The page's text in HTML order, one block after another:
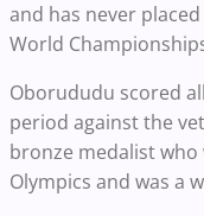
and has never
World
Oborududu scored
period against the
bronze medalist
Olympics and was a